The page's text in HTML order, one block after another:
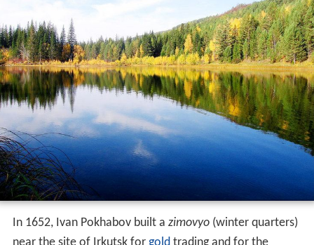
In 1652, Ivan Pokhabov built a zimovyo(winter quarters)